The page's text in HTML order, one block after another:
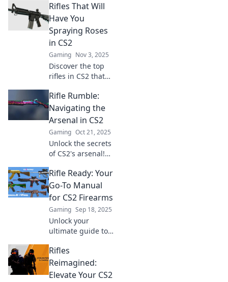
and strategies to
elevate your
gameplay and hit
your targets every
time.
Rifles That Will
Have You
Spraying Roses
in CS2
Gaming Nov 3, 2025
Discover the top
rifles in CS2 that
game and have
your enemies wilt
away—spray roses
while dominating
the battlefield!
Rifle Rumble:
Navigating the
Arsenal in CS2
Gaming Oct 21, 2025
Unlock the secrets
of CS2's arsenal!
Rumble and
discover the
ultimate tips and
tricks for
dominating the
game.
Rifle Ready: Your
Go-To Manual
for CS2 Firearms
Gaming Sep 18, 2025
Unlock your
ultimate guide to
Discover expert
tips, reviews, and
tricks to elevate
Rifles
Reimagined:
Elevate Your CS2